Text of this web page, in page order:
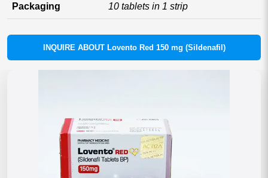
Packaging 10 tablets in 1 strip
INQUIRE ABOUT Lovento Red 150 mg (Sildenafil)